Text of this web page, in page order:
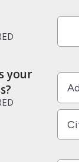
your
Line
1
**